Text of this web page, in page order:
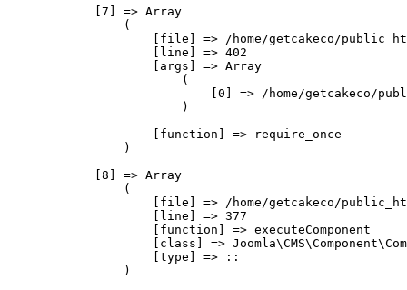
            [7] => Array
                (
[file] => /home/getcakeco/
                    [line] => 402
                    [args] => Array
                        (
[0] => /home/getcakeco/
                        )
                    [function] => require_once
                )
            [8] => Array
                (
[file] => /home/getcakeco/
                    [line] => 377
                    [function] => executeComponent
[class] =>
                    [type] => ::
                )